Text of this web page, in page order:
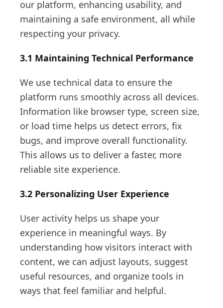
our platform, enhancing usability, and
maintaining a safe environment, all while
respecting your privacy.
3.1 Maintaining Technical Performance
We use technical data to ensure the
platform runs smoothly across all devices.
Information like browser type, screen size,
or load time helps us detect errors, fix
bugs, and improve overall functionality.
This allows us to deliver a faster, more
reliable site experience.
3.2 Personalizing User Experience
User activity helps us shape your
experience in meaningful ways. By
understanding how visitors interact with
content, we can adjust layouts, suggest
useful resources, and organize tools in
ways that feel familiar and helpful.